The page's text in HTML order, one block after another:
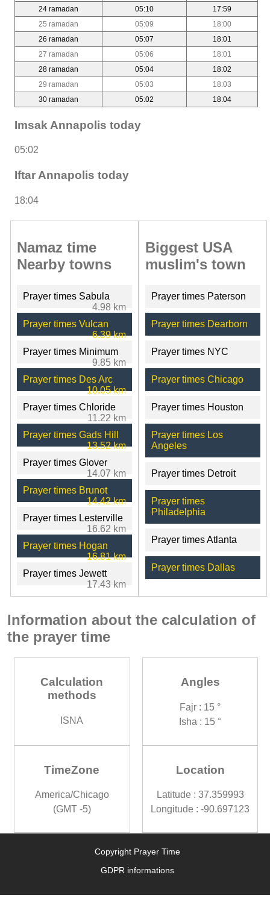
24 ramadan
05:10
17:59
25 ramadan
05:09
18:00
26 ramadan
05:07
18:01
27 ramadan
05:06
18:01
28 ramadan
05:04
18:02
29 ramadan
05:03
18:03
30 ramadan
05:02 18:04
Imsak Annapolis today
05:02
Iftar Annapolis today
18:04
Namaz time
Nearby towns
Prayer times Sabula
4.98 km
Prayer times Vulcan
6.39 km
Prayer times Minimum
9.85 km
Prayer times Des Arc
10.05 km
Prayer times Chloride
11.22 km
Prayer times Gads Hill
13.52 km
Prayer times Glover
14.07 km
Prayer times Brunot
14.42 km
Prayer times Lesterville
16.62 km
Prayer times Hogan
16.81 km
Prayer times Jewett
17.43 km
Biggest USA
muslim's town
Prayer times Paterson
Prayer times Dearborn
Prayer times NYC
Prayer times Chicago
Prayer times Houston
Prayer times Los
Angeles
Prayer times Detroit
Prayer times
Philadelphia
Prayer times Atlanta
Prayer times Dallas
Information about the calculation of
the prayer time
Calculation
methods
ISNA
Angles
Fajr : 15 °
Isha : 15 °
TimeZone
America/Chicago
(GMT -5)
Location
Latitude : 37.359993
Longitude : -90.697123
Copyright Prayer Time
GDPR informations